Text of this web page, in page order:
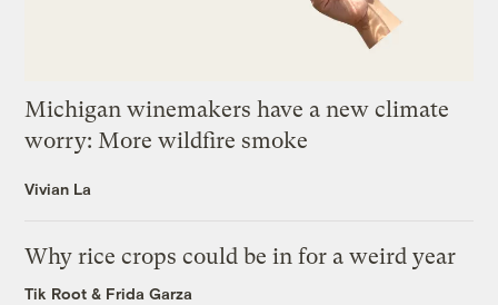
Michigan winemakers have a new climate
worry: More wildfire smoke
Vivian La
Why rice crops could be in for a weird year
Tik Root & Frida Garza